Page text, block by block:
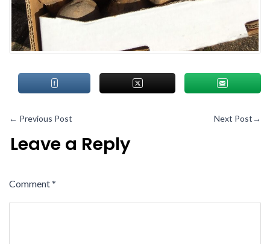
← Previous Post Next Post→
Leave a Reply
Comment*